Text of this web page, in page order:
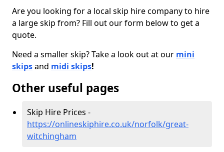
Are you looking for a local skip hire company to hire
a large skip from? Fill out our form below to get a
quote.
Need a smaller skip? Take a look out at our mini
skipsand midi skips!
Other useful pages
Skip Hire Prices -
https://onlineskiphire.co.uk/norfolk/great-
witchingham